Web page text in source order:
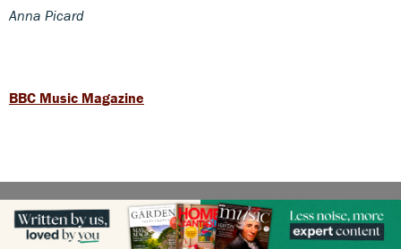
Anna Picard
BBC Music Magazine